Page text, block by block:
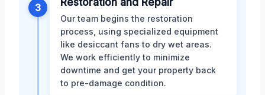
3 Restoration and Repair
Our team begins the restoration
process, using specialized equipment
like desiccant fans to dry wet areas.
We work efficiently to minimize
downtime and get your property back
to pre-damage condition.